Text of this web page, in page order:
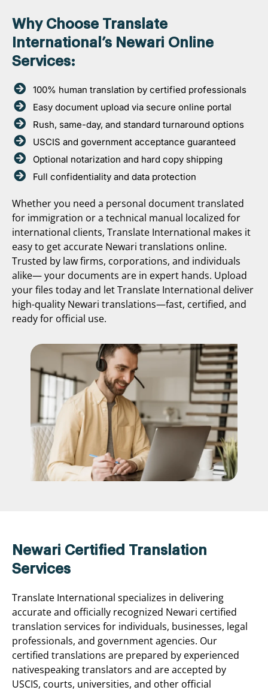
Why Choose Translate
International’s Newari Online
Services:
100% human translation by certified professionals
Easy document upload via secure online portal
Rush, same-day, and standard turnaround options
USCIS and government acceptance guaranteed
Optional notarization and hard copy shipping
Full confidentiality and data protection
Whether you need a personal document translated
for immigration or a technical manual localized for
international clients, Translate International makes it
easy to get accurate Newari translations online.
Trusted by law firms, corporations, and individuals
alike— your documents are in expert hands. Upload
your files today and let Translate International deliver
high-quality Newari translations—fast, certified, and
ready for official use.
Newari Certified Translation
Services
Translate International specializes in delivering
accurate and officially recognized Newari certified
translation services for individuals, businesses, legal
professionals, and government agencies. Our
certified translations are prepared by experienced
nativespeaking translators and are accepted by
USCIS, courts, universities, and other official